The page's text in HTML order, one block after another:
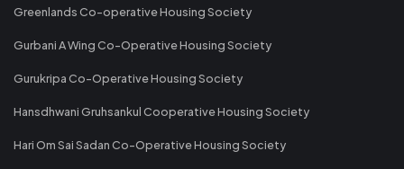
Greenlands Co-operative Housing Society
Gurbani A Wing Co-Operative Housing Society
Gurukripa Co-Operative Housing Society
Hansdhwani Gruhsankul Cooperative Housing Society
Hari Om Sai Sadan Co-Operative Housing Society